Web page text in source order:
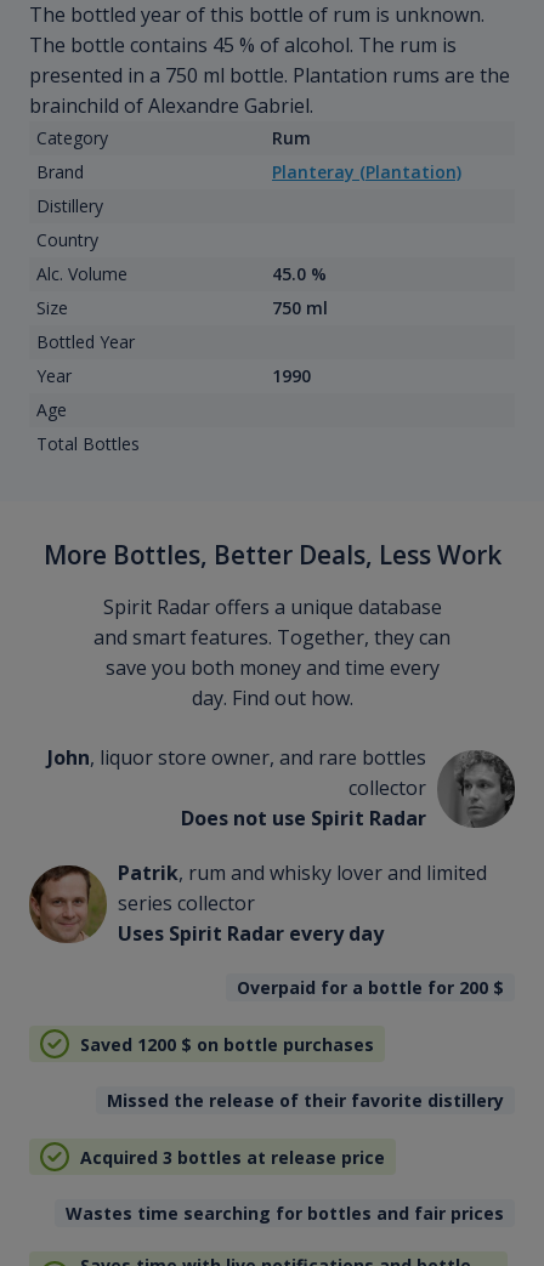
The bottled year of this bottle of rum is unknown.
The bottle contains 45 % of alcohol. The rum is
presented in a 750 ml bottle. Plantation rums are the
brainchild of Alexandre Gabriel.
Category
Rum
Brand
Planteray (Plantation)
Distillery
Country
Alc. Volume
45.0 %
Size
750 ml
Bottled Year
Year
1990
Age
Total Bottles
More Bottles, Better Deals, Less Work
Spirit Radar offers a unique database
and smart features. Together, they can
save you both money and time every
day. Find out how.
John, liquor store owner, and rare bottles
collector
Does not use Spirit Radar
Patrik, rum and whisky lover and limited
series collector
Uses Spirit Radar every day
Overpaid for a bottle for 200 $
Saved 1200 $ on bottle purchases
Missed the release of their favorite distillery
Acquired 3 bottles at release price
Wastes time searching for bottles and fair prices